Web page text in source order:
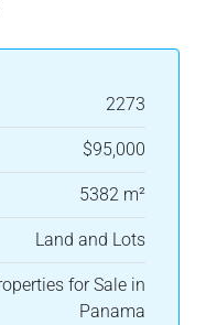
2273
$95,000
5382 m²
Land and Lots
for Sale in
Panama